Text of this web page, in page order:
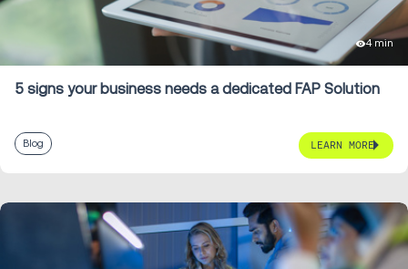
4 min
5 signs your business needs a dedicated FAP Solution
Blog LEARN MORE